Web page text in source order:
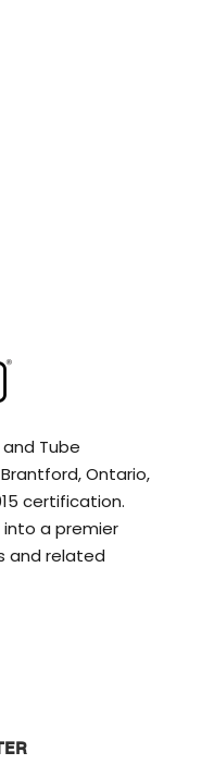
Tube
Ontario,
certification.
into a premier
and related